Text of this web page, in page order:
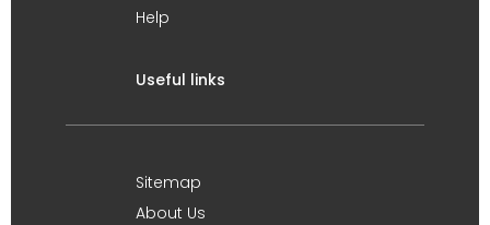
Help
Useful links
Sitemap
About Us